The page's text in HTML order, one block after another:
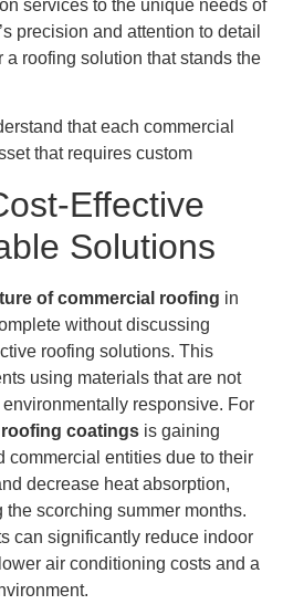
services to the unique needs of
precision and attention to detail
a roofing solution that stands the
that each commercial
that requires custom
Effective
Solutions
of commercial roofing in
without discussing
roofing solutions. This
using materials that are not
responsive. For
coatings is gaining
commercial entities due to their
decrease heat absorption,
scorching summer months.
can significantly reduce indoor
air conditioning costs and a